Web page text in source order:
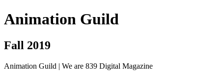
Animation Guild
Fall 2019
Animation Guild | We are 839 Digital Magazine